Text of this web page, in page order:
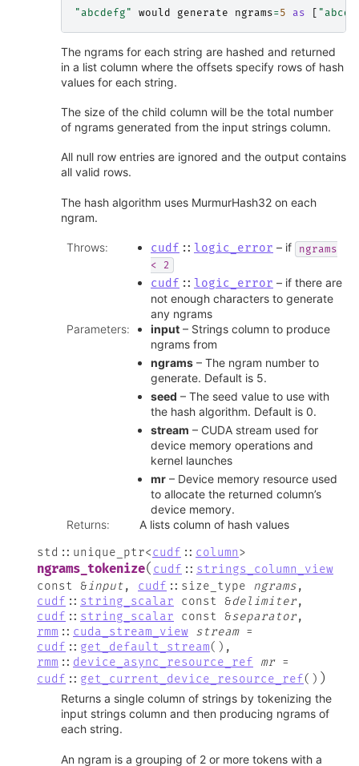
"abcdefg" would generate ngrams=5 as [
The ngrams for each string are hashed and returned
in a list column where the offsets specify rows of hash
values for each string.
The size of the child column will be the total number
of ngrams generated from the input strings column.
All null row entries are ignored and the output contains
all valid rows.
The hash algorithm uses MurmurHash32 on each
ngram.
Throws: cudf :: logic_error – if
ngrams
<
2
cudf :: logic_error – if there are
not enough characters to generate
any ngrams
Parameters: input – Strings column to produce
ngrams from
ngrams – The ngram number to
generate. Default is 5.
seed – The seed value to use with
the hash algorithm. Default is 0.
stream – CUDA stream used for
device memory operations and
kernel launches
mr – Device memory resource used
to allocate the returned column’s
device memory.
Returns: A lists column of hash values
std :: unique_ptr<cudf :: column>
ngrams_tokenize( cudf :: strings_column_view
const
&input, cudf :: size_type ngrams,
cudf :: string_scalar const &delimiter,
cudf :: string_scalar const &separator,
rmm :: cuda_stream_view stream =
cudf :: get_default_stream( ) ,
rmm :: device_async_resource_ref mr =
cudf :: get_current_device_resource_ref( ) )
Returns a single column of strings by tokenizing the
input strings column and then producing ngrams of
each string.
An ngram is a grouping of 2 or more tokens with a